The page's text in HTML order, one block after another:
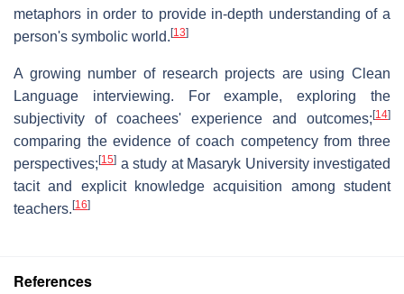
metaphors in order to provide in-depth understanding of a
person's symbolic world. [13]
A growing number of research projects are using Clean
Language interviewing. For example, exploring the
subjectivity of coachees' experience and outcomes; [14]
comparing the evidence of coach competency from three
perspectives; [15] a study at Masaryk University investigated
tacit and explicit knowledge acquisition among student
teachers. [16]
References